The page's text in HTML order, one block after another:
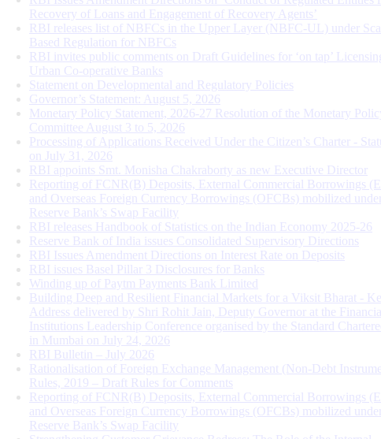
Recovery of Loans and Engagement of Recovery Agents’
RBI releases list of NBFCs in the Upper Layer (NBFC-UL) under
Based Regulation for NBFCs
RBI invites public comments on Draft Guidelines for ‘on tap’
Urban Co-operative Banks
Statement on Developmental and Regulatory Policies
Governor’s Statement: August 5, 2026
Monetary Policy Statement, 2026-27 Resolution of the Monetary
Committee August 3 to 5, 2026
Processing of Applications Received Under the Citizen’s Charter -
on July 31, 2026
RBI appoints Smt. Monisha Chakraborty as new Executive Director
Reporting of FCNR(B) Deposits, External Commercial Borrowings
and Overseas Foreign Currency Borrowings (OFCBs) mobilized under
Reserve Bank’s Swap Facility
RBI releases Handbook of Statistics on the Indian Economy 2025-26
Reserve Bank of India issues Consolidated Supervisory Directions
RBI Issues Amendment Directions on Interest Rate on Deposits
RBI issues Basel Pillar 3 Disclosures for Banks
Winding up of Paytm Payments Bank Limited
Building Deep and Resilient Financial Markets for a Viksit Bharat -
Address delivered by Shri Rohit Jain, Deputy Governor at the Financial
Institutions Leadership Conference organised by the Standard
in Mumbai on July 24, 2026
RBI Bulletin – July 2026
Rationalisation of Foreign Exchange Management (Non-Debt
Rules, 2019 – Draft Rules for Comments
Reporting of FCNR(B) Deposits, External Commercial Borrowings
and Overseas Foreign Currency Borrowings (OFCBs) mobilized under
Reserve Bank’s Swap Facility